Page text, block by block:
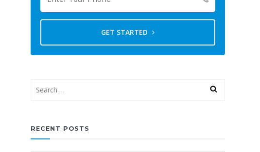
GET STARTED
RECENT POSTS